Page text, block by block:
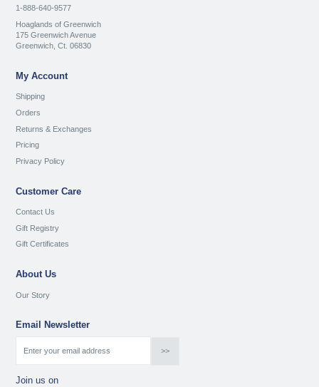
1-888-640-9577
Hoaglands of Greenwich
175 Greenwich Avenue
Greenwich, Ct. 06830
My Account
Shipping
Orders
Returns & Exchanges
Pricing
Privacy Policy
Customer Care
Contact Us
Gift Registry
Gift Certificates
About Us
Our Story
Email Newsletter
Join us on